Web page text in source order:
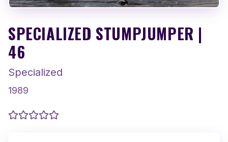
SPECIALIZED STUMPJUMPER |
46
Specialized
1989